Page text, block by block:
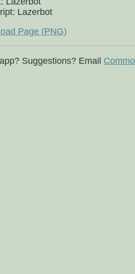
Lazerbot
Page (PNG)
Suggestions? Email